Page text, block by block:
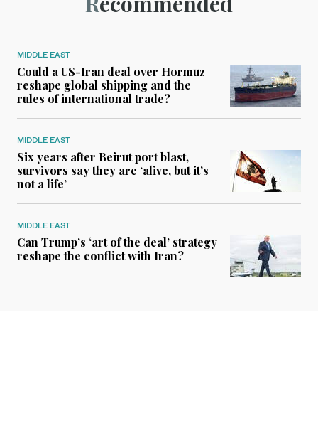
MIDDLE EAST
Could a US-Iran deal over Hormuz
reshape global shipping and the
rules of international trade?
MIDDLE EAST
Six years after Beirut port blast,
survivors say they are ‘alive, but it’s
not a life’
MIDDLE EAST
Can Trump’s ‘art of the deal’ strategy
reshape the conflict with Iran?